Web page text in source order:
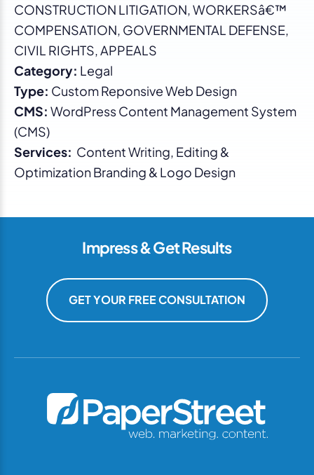
CONSTRUCTION LITIGATION, WORKERSâ€™
COMPENSATION, GOVERNMENTAL DEFENSE,
CIVIL RIGHTS, APPEALS
Category: Legal
Type: Custom Reponsive Web Design
CMS: WordPress Content Management System
(CMS)
Services: Content Writing, Editing &
Optimization Branding & Logo Design
Impress & Get Results
GET YOUR FREE CONSULTATION